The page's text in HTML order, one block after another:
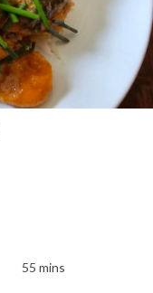
55 mins